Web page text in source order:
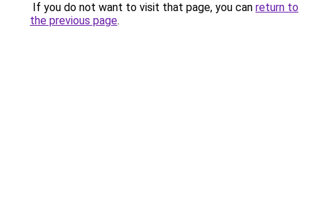
If you do not want to visit that page, you can return to
the previous page.